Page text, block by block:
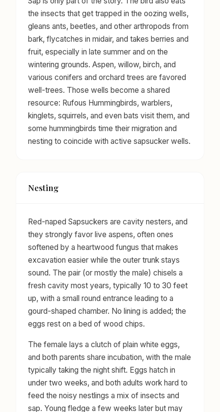
the insects that get trapped in the oozing wells,
gleans ants, beetles, and other arthropods from
bark, flycatches in midair, and takes berries and
fruit, especially in late summer and on the
wintering grounds. Aspen, willow, birch, and
various conifers and orchard trees are favored
well-trees. Those wells become a shared
resource: Rufous Hummingbirds, warblers,
kinglets, squirrels, and even bats visit them, and
some hummingbirds time their migration and
nesting to coincide with active sapsucker wells.
Nesting
Red-naped Sapsuckers are cavity nesters, and
they strongly favor live aspens, often ones
softened by a heartwood fungus that makes
excavation easier while the outer trunk stays
sound. The pair (or mostly the male) chisels a
fresh cavity most years, typically 10 to 30 feet
up, with a small round entrance leading to a
gourd-shaped chamber. No lining is added; the
eggs rest on a bed of wood chips.
The female lays a clutch of plain white eggs,
and both parents share incubation, with the male
typically taking the night shift. Eggs hatch in
under two weeks, and both adults work hard to
feed the noisy nestlings a mix of insects and
sap. Young fledge a few weeks later but may